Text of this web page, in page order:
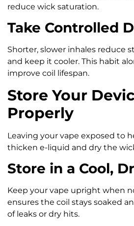
reduce wick saturation.
Take Controlled
Shorter, slower inhales reduce
and keep it cooler. This habit
improve coil lifespan.
Store Your
Properly
Leaving your vape exposed to
thicken e-liquid and dry the
Store in a Cool,
Keep your vape upright when
ensures the coil stays soaked
of leaks or dry hits.